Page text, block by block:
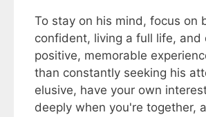
To stay on his mind, focus on
confident, living a full life, and
positive, memorable
than constantly seeking his
elusive, have your own
deeply when you're together,